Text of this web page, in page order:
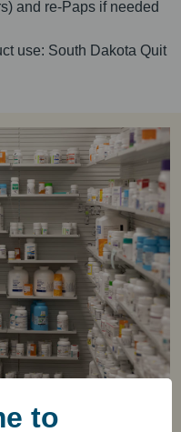
to
and re-Paps if needed
use: South Dakota Quit